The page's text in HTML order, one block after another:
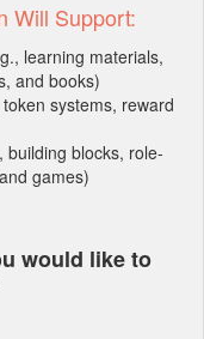
Will Support:
learning materials,
and books)
systems, reward
building blocks, role-
games)
would like to